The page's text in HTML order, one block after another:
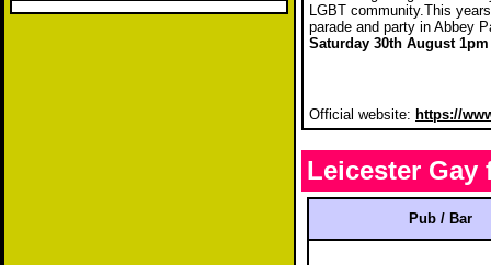
LGBT community.This
parade and party in Abbey
Saturday 30th August
Official website: https://
Leicester
Pub / Bar